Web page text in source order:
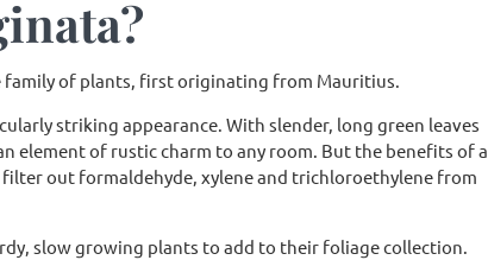
family of plants, first originating from Mauritius.
striking appearance. With slender, long green leaves
element of rustic charm to any room. But the benefits of a
out formaldehyde, xylene and trichloroethylene from
slow growing plants to add to their foliage collection.